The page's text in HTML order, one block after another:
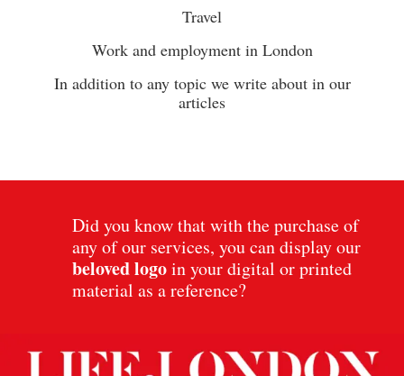
Travel
Work and employment in London
In addition to any topic we write about in our
articles
Did you know that with the purchase of
any of our services, you can display our
belovedlogoin your digital or printed
material as a reference?